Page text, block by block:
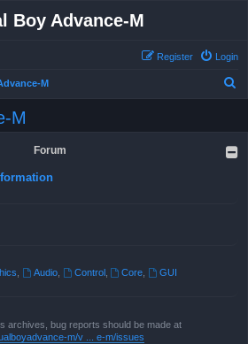
Boy Advance-M
Login
Register
M
M
Forum
Audio, Control, Core
GUI
archives, bug reports should be made at
m/v ... e-m/issues